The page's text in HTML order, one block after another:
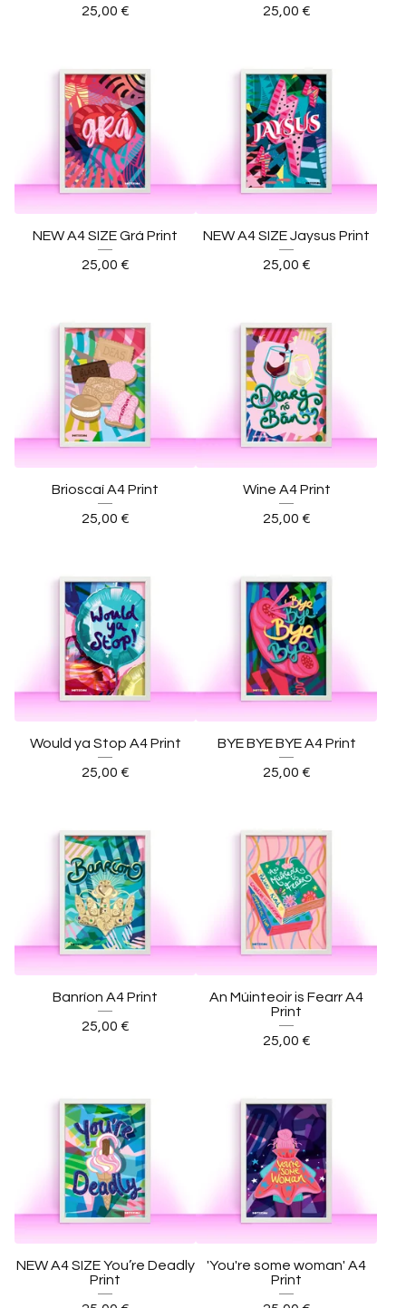
25,00 € 25,00 €
NEW A4 SIZE Grá Print
25,00 €
NEW A4 SIZE Jaysus Print
25,00 €
Brioscaí A4 Print
25,00 €
Wine A4 Print
25,00 €
Would ya Stop A4 Print
25,00 €
BYE BYE BYE A4 Print
25,00 €
Banríon A4 Print
25,00 €
An Múinteoir is Fearr A4
Print
25,00 €
NEW A4 SIZE You’re Deadly
Print
'You're some woman' A4
Print